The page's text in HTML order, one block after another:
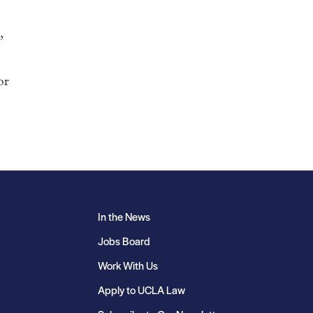
In the News
Jobs Board
Work With Us
Apply to UCLA Law